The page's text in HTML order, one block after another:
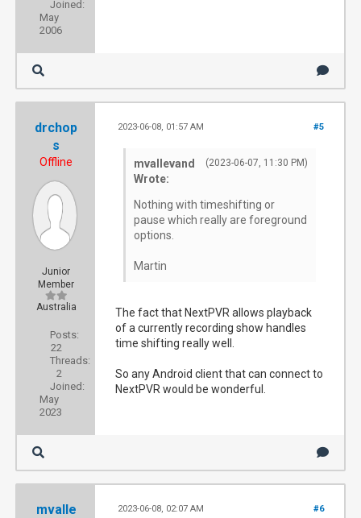
Joined:
May
2006
drchop
s
Offline
Junior
Member
Australia
Posts:
22
Threads:
2
Joined:
May
2023
#5
2023-06-08, 01:57 AM
(2023-06-07, 11:30 PM)
mvallevand
Wrote:
Nothing with timeshifting or
pause which really are foreground
options.
Martin
The fact that NextPVR allows playback
of a currently recording show handles
time shifting really well.
So any Android client that can connect to
NextPVR would be wonderful.
mvalle
#6
2023-06-08, 02:07 AM